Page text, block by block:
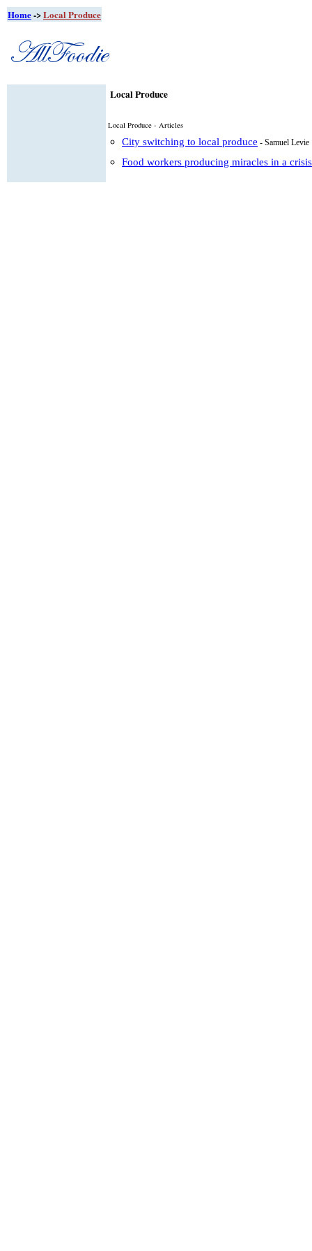
Home->Local Produce
Local Produce
Local Produce - Articles
City switching to local produce - Samuel Levie
Food workers producing miracles in a crisis